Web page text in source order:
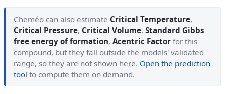
Cheméo can also estimate Critical Temperature,
Critical Pressure, Critical Volume, Standard Gibbs
free energy of formation, Acentric Factor for this
compound, but they fall outside the models' validated
range, so they are not shown here. Open the prediction
tool to compute them on demand.